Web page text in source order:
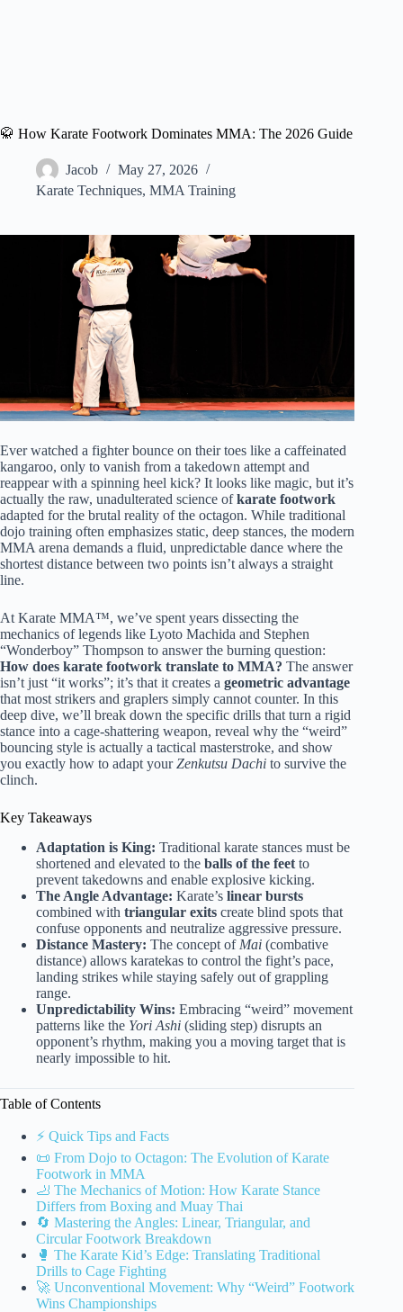
🥋 How Karate Footwork Dominates MMA: The 2026 Guide
Jacob
May 27, 2026
Karate Techniques, MMA Training
Ever watched a fighter bounce on their toes like a caffeinated
kangaroo, only to vanish from a takedown attempt and
reappear with a spinning heel kick? It looks like magic, but it’s
actually the raw, unadulterated science ofkarate footwork
adapted for the brutal reality of the octagon. While traditional
dojo training often emphasizes static, deep stances, the modern
MMA arena demands a fluid, unpredictable dance where the
shortest distance between two points isn’t always a straight
line.
At Karate MMA™, we’ve spent years dissecting the
mechanics of legends like Lyoto Machida and Stephen
“Wonderboy” Thompson to answer the burning question:
How does karate footwork translate to MMA? The answer
isn’t just “it works”; it’s that it creates a geometric advantage
that most strikers and graplers simply cannot counter. In this
deep dive, we’ll break down the specific drills that turn a rigid
stance into a cage-shattering weapon, reveal why the “weird”
bouncing style is actually a tactical masterstroke, and show
you exactly how to adapt yourZenkutsu Dachi to survive the
clinch.
Key Takeaways
Adaptation is King: Traditional karate stances must be
shortened and elevated to the balls of the feet to
prevent takedowns and enable explosive kicking.
The Angle Advantage: Karate’s linear bursts
combined with triangular exits create blind spots that
confuse opponents and neutralize aggressive pressure.
Distance Mastery: The concept of Mai (combative
distance) allows karatekas to control the fight’s pace,
landing strikes while staying safely out of grappling
range.
Unpredictability Wins: Embracing “weird” movement
patterns like the Yori Ashi (sliding step) disrupts an
opponent’s rhythm, making you a moving target that is
nearly impossible to hit.
Table of Contents
⚡️ Quick Tips and Facts
📜 From Dojo to Octagon: The Evolution of Karate
Footwork in MMA
🦶 The Mechanics of Motion: How Karate Stance
Differs from Boxing and Muay Thai
🔄 Mastering the Angles: Linear, Triangular, and
Circular Footwork Breakdown
🥊 The Karate Kid’s Edge: Translating Traditional
Drills to Cage Fighting
🚀 Unconventional Movement: Why “Weird” Footwork
Wins Championships